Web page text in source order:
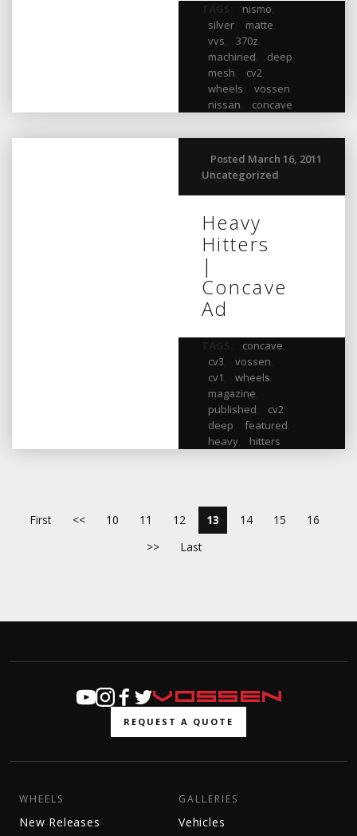
nismo
silver, matte
vvs
370z
machined
deep
mesh
cv2,
wheels
vossen
nissan
concave
Posted March 16, 2011
Uncategorized
Heavy
Hitters
|
Concave
Ad
concave
cv3
vossen
cv1
wheels
magazine
published
cv2,
deep
featured
heavy, hitters
First << 10 11 12 13 14 15
16
>>
Last
REQUEST A QUOTE
WHEELS
New Releases
GALLERIES
Vehicles